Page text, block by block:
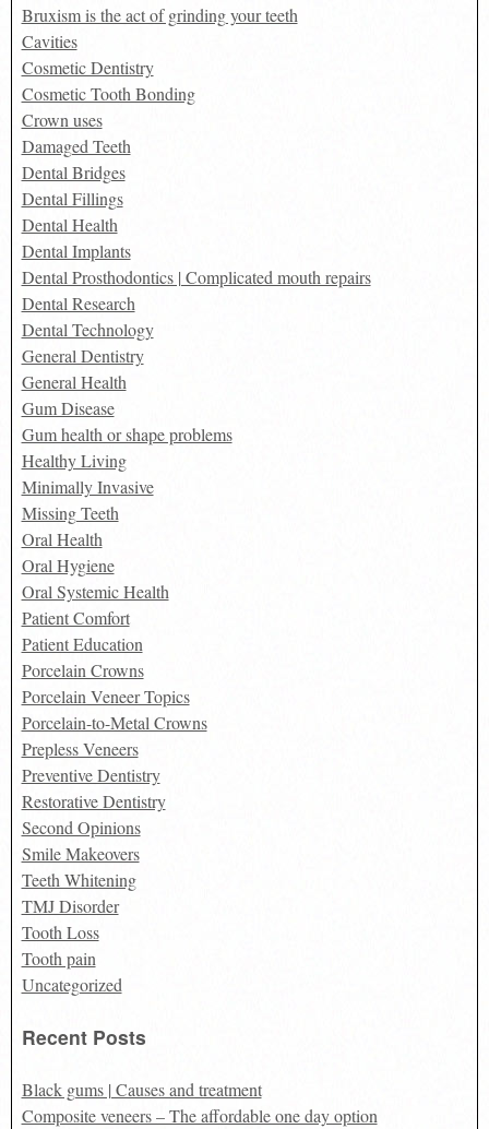
Bruxism is the act of grinding your teeth
Cavities
Cosmetic Dentistry
Cosmetic Tooth Bonding
Crown uses
Damaged Teeth
Dental Bridges
Dental Fillings
Dental Health
Dental Implants
Dental Prosthodontics | Complicated mouth repairs
Dental Research
Dental Technology
General Dentistry
General Health
Gum Disease
Gum health or shape problems
Healthy Living
Minimally Invasive
Missing Teeth
Oral Health
Oral Hygiene
Oral Systemic Health
Patient Comfort
Patient Education
Porcelain Crowns
Porcelain Veneer Topics
Porcelain-to-Metal Crowns
Prepless Veneers
Preventive Dentistry
Restorative Dentistry
Second Opinions
Smile Makeovers
Teeth Whitening
TMJ Disorder
Tooth Loss
Tooth pain
Uncategorized
Recent Posts
Black gums | Causes and treatment
Composite veneers – The affordable one day option